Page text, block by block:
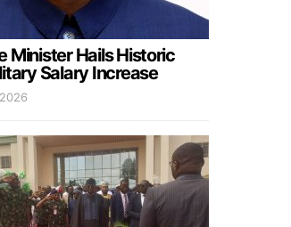
Minister Hails Historic
Salary Increase